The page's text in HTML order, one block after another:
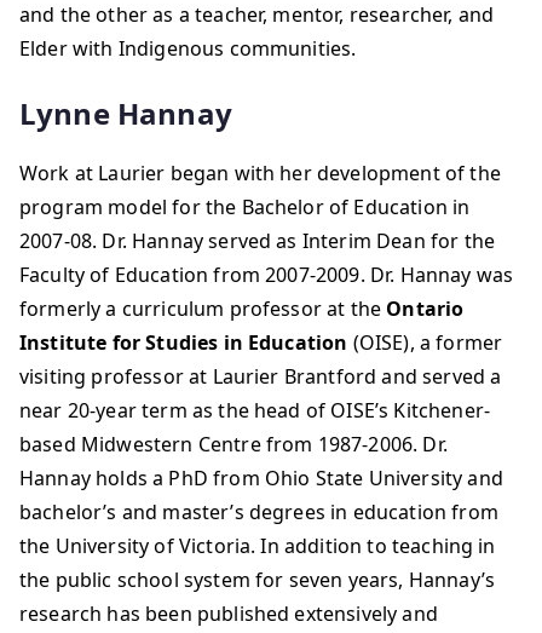
and the other as a teacher, mentor, researcher, and
Elder with Indigenous communities.
Lynne Hannay
Work at Laurier began with her development of the
program model for the Bachelor of Education in
2007-08. Dr. Hannay served as Interim Dean for the
Faculty of Education from 2007-2009. Dr. Hannay was
formerly a curriculum professor at the Ontario
Institute for Studies in Education (OISE), a former
visiting professor at Laurier Brantford and served a
near 20-year term as the head of OISE’s Kitchener-
based Midwestern Centre from 1987-2006. Dr.
Hannay holds a PhD from Ohio State University and
bachelor’s and master’s degrees in education from
the University of Victoria. In addition to teaching in
the public school system for seven years, Hannay’s
research has been published extensively and